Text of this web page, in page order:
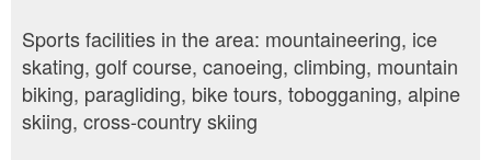
Sports facilities in the area: mountaineering, ice
skating, golf course, canoeing, climbing, mountain
biking, paragliding, bike tours, tobogganing, alpine
skiing, cross-country skiing